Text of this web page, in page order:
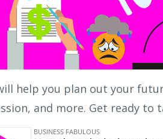
help you plan out your
and more. Get ready to